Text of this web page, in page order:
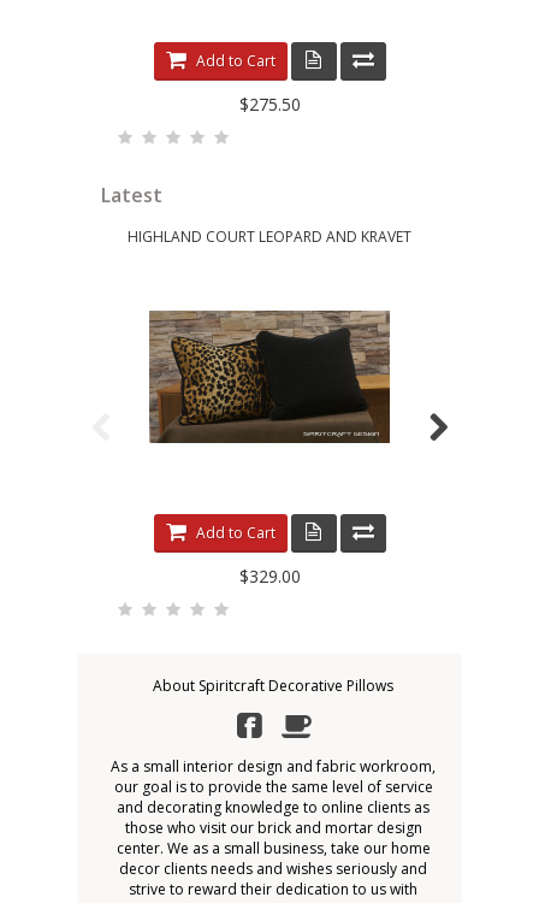
Add to Cart
$275.50
Latest
HIGHLAND COURT LEOPARD AND KRAVET
Add to Cart
$329.00
About Spiritcraft Decorative Pillows
As a small interior design and fabric workroom,
our goal is to provide the same level of service
and decorating knowledge to online clients as
those who visit our brick and mortar design
center. We as a small business, take our home
decor clients needs and wishes seriously and
strive to reward their dedication to us with